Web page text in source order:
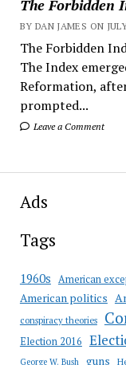
The Forbidden
BY DAN JAMES ON
The Forbidden
The Index
Reformation,
prompted...
Leave a Comment
Ads
Tags
1960s American
American politics
conspiracy theories
Election 2016
George W. Bush guns